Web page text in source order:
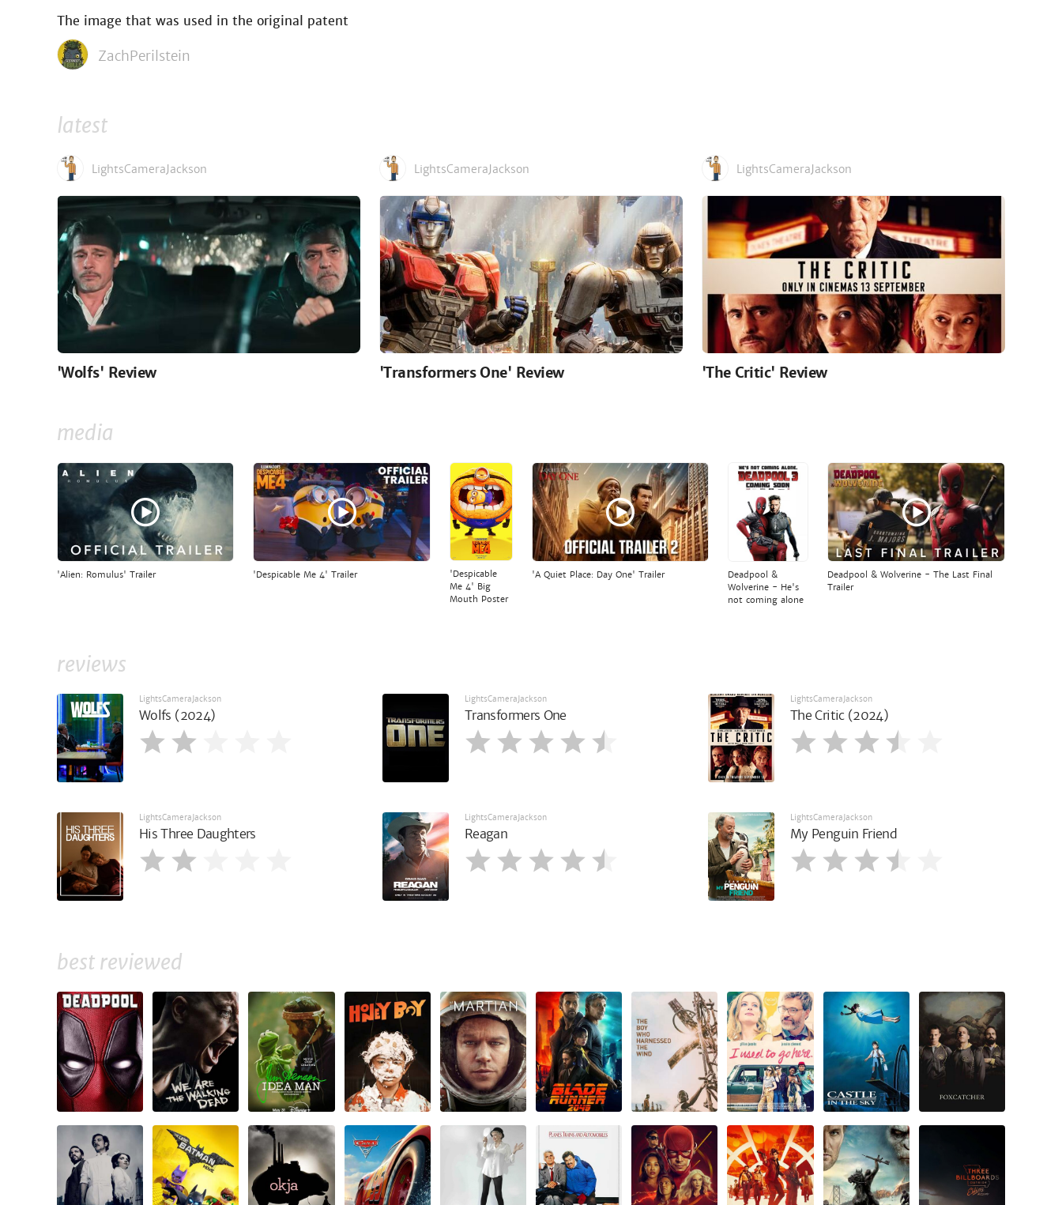
The image that was used in the original patent
ZachPerilstein
latest
LightsCameraJackson
'Wolfs' Review
LightsCameraJackson
'Transformers One' Review
LightsCameraJackson
'The Critic' Review
media
'Alien: Romulus' Trailer 'Despicable Me 4' Trailer
'Despicable
Me 4' Big
Mouth Poster
'A Quiet Place: Day One' Trailer
Deadpool &
Wolverine - He's
not coming alone
Deadpool & Wolverine - The Last Final
Trailer
reviews
LightsCameraJackson
Wolfs (2024)
LightsCameraJackson
Transformers One
LightsCameraJackson
The Critic (2024)
LightsCameraJackson
His Three Daughters
LightsCameraJackson
Reagan
LightsCameraJackson
My Penguin Friend
best reviewed